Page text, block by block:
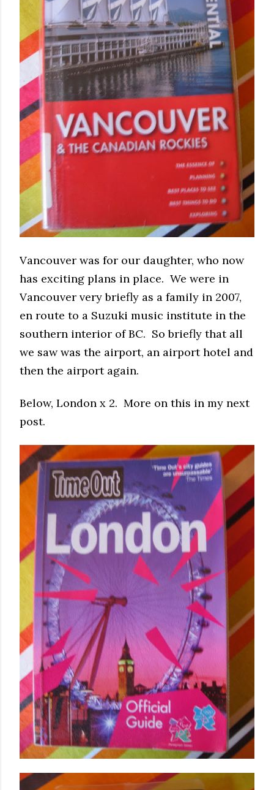
Vancouver was for our daughter, who now
has exciting plans in place. We were in
Vancouver very briefly as a family in 2007,
en route to a Suzuki music institute in the
southern interior of BC. So briefly that all
we saw was the airport, an airport hotel and
then the airport again.
Below, London x 2. More on this in my next
post.